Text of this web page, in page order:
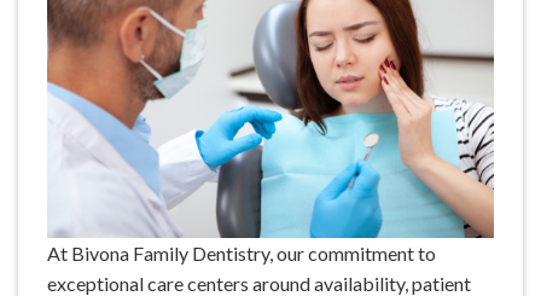
At Bivona Family Dentistry, our commitment to
exceptional care centers around availability, patient